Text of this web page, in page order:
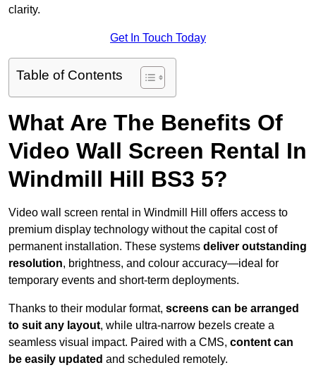
clarity.
Get In Touch Today
Table of Contents
What Are The Benefits Of
Video Wall Screen Rental In
Windmill Hill BS3 5?
Video wall screen rental in Windmill Hill offers access to
premium display technology without the capital cost of
permanent installation. These systems deliver outstanding
resolution, brightness, and colour accuracy—ideal for
temporary events and short-term deployments.
Thanks to their modular format, screens can be arranged
to suit any layout, while ultra-narrow bezels create a
seamless visual impact. Paired with a CMS, content can
be easily updated and scheduled remotely.